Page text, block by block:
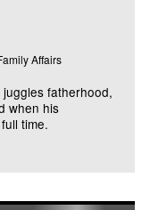
Affairs
fatherhood,
when his
time.